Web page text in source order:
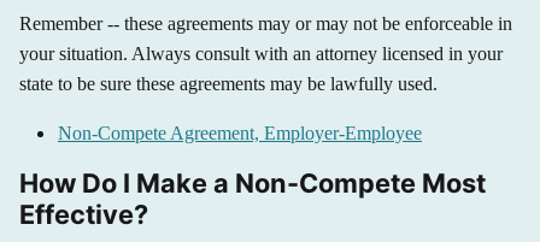
Remember -- these agreements may or may not be enforceable in
your situation. Always consult with an attorney licensed in your
state to be sure these agreements may be lawfully used.
Non-Compete Agreement, Employer-Employee
How Do I Make a Non-Compete Most
Effective?